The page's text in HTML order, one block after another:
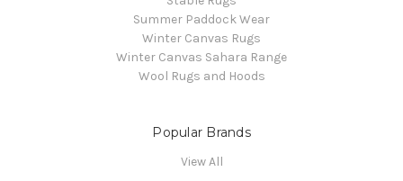
Summer Paddock Wear
Winter Canvas Rugs
Winter Canvas Sahara Range
Wool Rugs and Hoods
Popular Brands
View All